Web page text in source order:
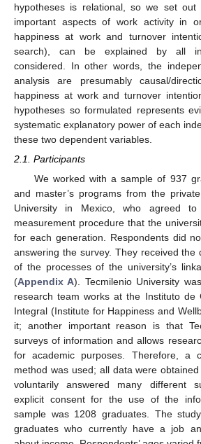
hypotheses is relational, so we set
important aspects of work activity in
happiness at work and turnover
search), can be explained by all
considered. In other words, the
analysis are presumably causal/
happiness at work and turnover
hypotheses so formulated represents
systematic explanatory power of each
these two dependent variables.
2.1. Participants
We worked with a sample of 937
and master’s programs from the
University in Mexico, who agreed
measurement procedure that the
for each generation. Respondents did
answering the survey. They received the
of the processes of the university’s
(Appendix A). Tecmilenio University
research team works at the Instituto de
Integral (Institute for Happiness and
it; another important reason is that
surveys of information and allows
for academic purposes. Therefore, a
method was used; all data were
voluntarily answered many different
explicit consent for the use of the
sample was 1208 graduates. The
graduates who currently have a job